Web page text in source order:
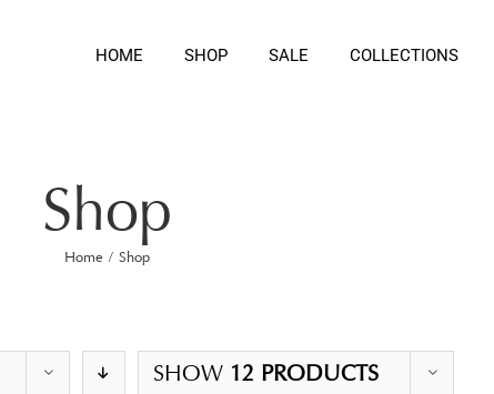
HOME SHOP SALE COLLECTIONS
Shop
Home / Shop
SHOW 12 PRODUCTS